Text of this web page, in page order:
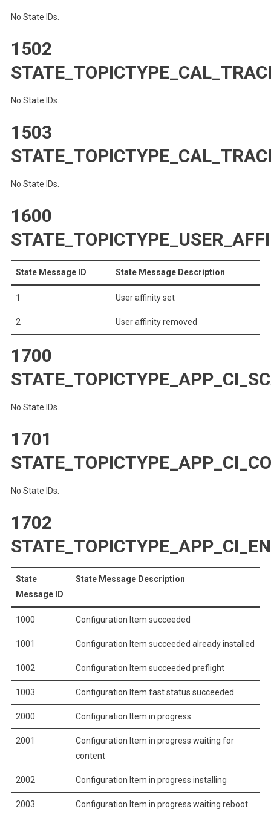
No State IDs.
1502
No State IDs.
1503
No State IDs.
1600
State Message ID State Message Description
1 User affinity set
2 User affinity removed
1700
No State IDs.
1701
No State IDs.
1702
State
Message ID
State Message Description
1000 Configuration Item succeeded
1001 Configuration Item succeeded already installed
1002 Configuration Item succeeded preflight
1003 Configuration Item fast status succeeded
2000 Configuration Item in progress
2001
Configuration Item in progress waiting for
content
2002 Configuration Item in progress installing
2003 Configuration Item in progress waiting reboot